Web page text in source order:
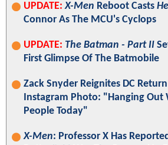
UPDATE: X-Men Reboot Casts
Connor As The MCU's Cyclops
UPDATE: The Batman - Part II
First Glimpse Of The Batmobile
Zack Snyder Reignites DC
Instagram Photo: "Hanging Out
People Today"
X-Men: Professor X Has